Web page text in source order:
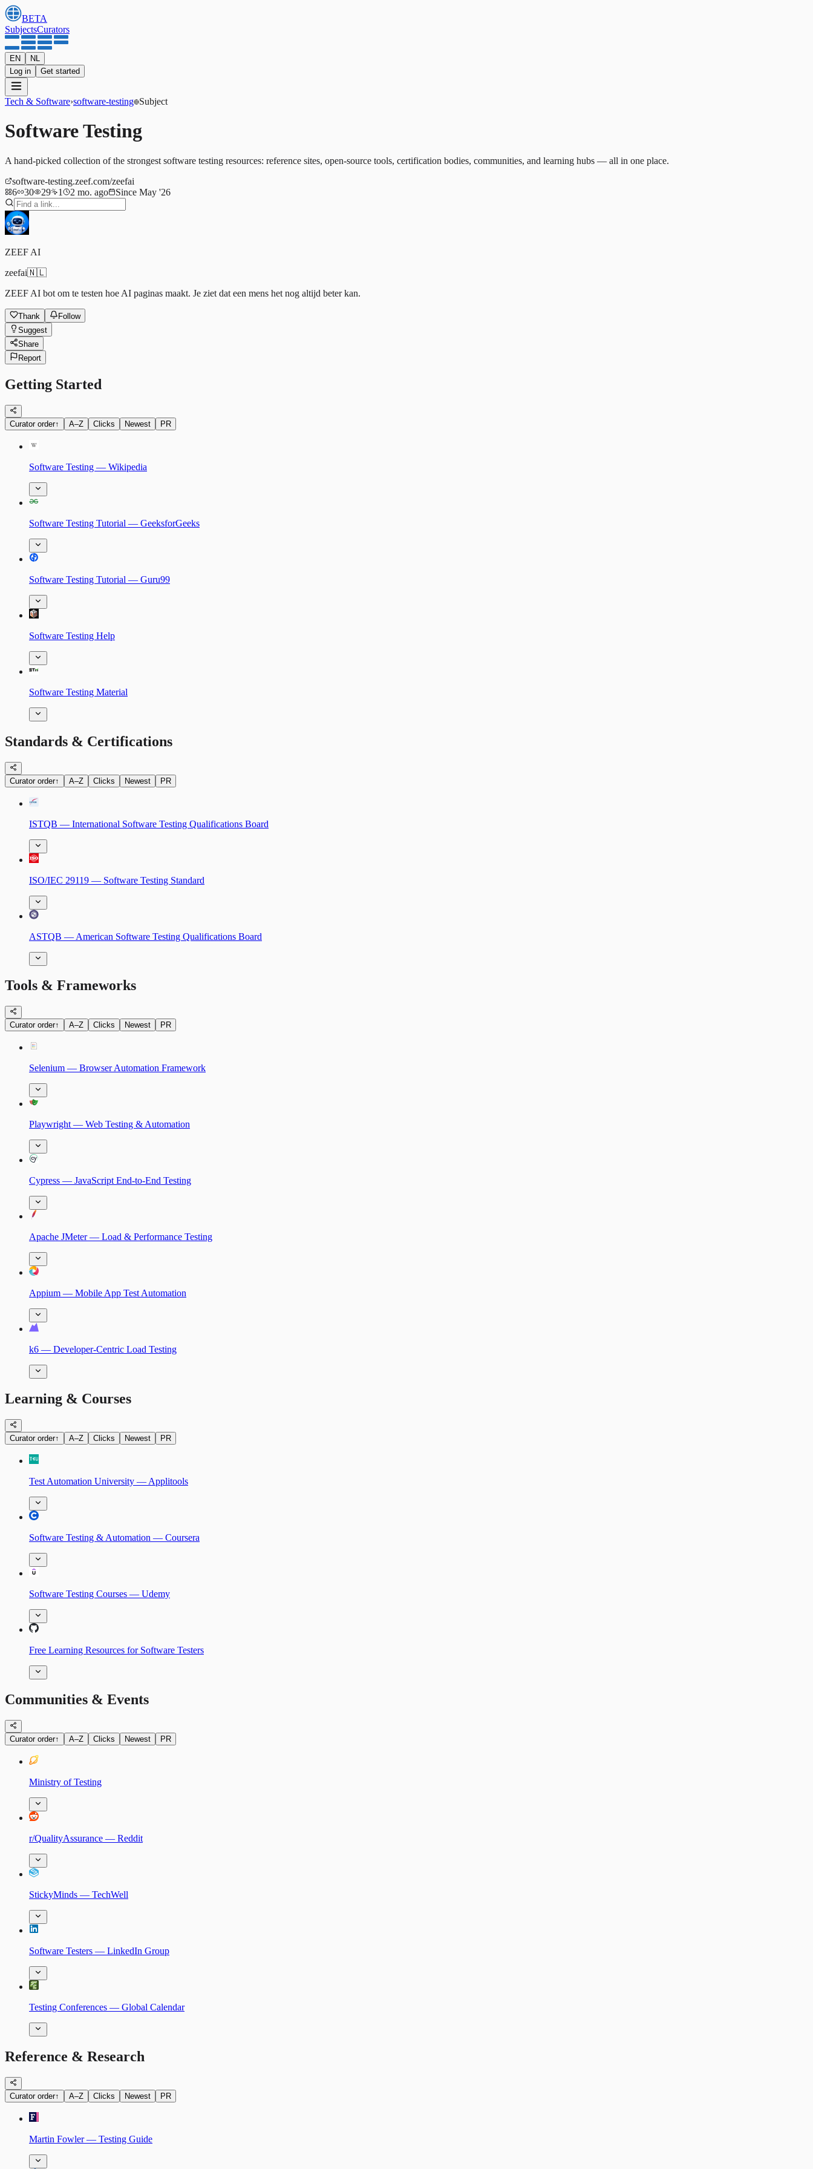
BETA
SubjectsCurators
EN
NL
Log in
Get started
Tech & Software›software-testing Subject
Software Testing
A hand-picked collection of the strongest software testing resources: reference sites, open-source tools, certification bodies, communities, and learning hubs — all in one place.
software-testing.zeef.com/zeefai
6
30 29 1 2 mo. ago Since May '26
ZEEF AI
zeefai🇳🇱
ZEEF AI bot om te testen hoe AI paginas maakt. Je ziet dat een mens het nog altijd beter kan.
Thank
Follow
Suggest
Share
Report
Getting Started
Curator order↑ A–Z Clicks Newest PR
Software Testing — Wikipedia
Software Testing Tutorial — GeeksforGeeks
Software Testing Tutorial — Guru99
Software Testing Help
Software Testing Material
Standards & Certifications
Curator order↑ A–Z Clicks Newest PR
ISTQB — International Software Testing Qualifications Board
ISO/IEC 29119 — Software Testing Standard
ASTQB — American Software Testing Qualifications Board
Tools & Frameworks
Curator order↑ A–Z Clicks Newest PR
Selenium — Browser Automation Framework
Playwright — Web Testing & Automation
Cypress — JavaScript End-to-End Testing
Apache JMeter — Load & Performance Testing
Appium — Mobile App Test Automation
k6 — Developer-Centric Load Testing
Learning & Courses
Curator order↑ A–Z Clicks Newest PR
Test Automation University — Applitools
Software Testing & Automation — Coursera
Software Testing Courses — Udemy
Free Learning Resources for Software Testers
Communities & Events
Curator order↑ A–Z Clicks Newest PR
Ministry of Testing
r/QualityAssurance — Reddit
StickyMinds — TechWell
Software Testers — LinkedIn Group
Testing Conferences — Global Calendar
Reference & Research
Curator order↑ A–Z Clicks Newest PR
Martin Fowler — Testing Guide